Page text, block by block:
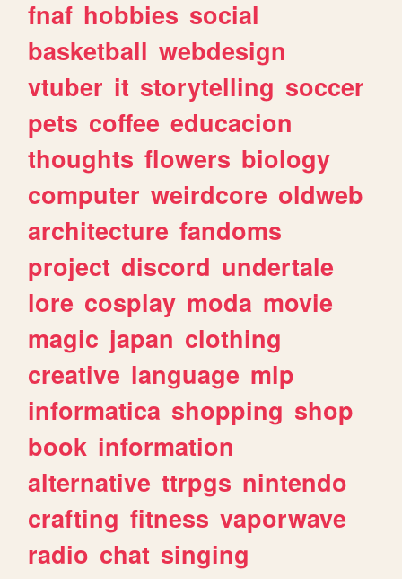
fnaf hobbies social
basketball webdesign
vtuber it storytelling soccer
pets coffee educacion
thoughts flowers biology
computer weirdcore oldweb
architecture fandoms
project discord undertale
lore cosplay moda movie
magic japan clothing
creative language mlp
informatica shopping shop
book information
alternative ttrpgs nintendo
crafting fitness vaporwave
radio chat singing